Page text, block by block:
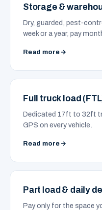
Storage &
Dry, guarded, pest-
week or a year, pay
Read more
Full truck load
Dedicated 17ft to 32ft
GPS on every vehicle.
Read more
Part load & daily
Pay only for the space